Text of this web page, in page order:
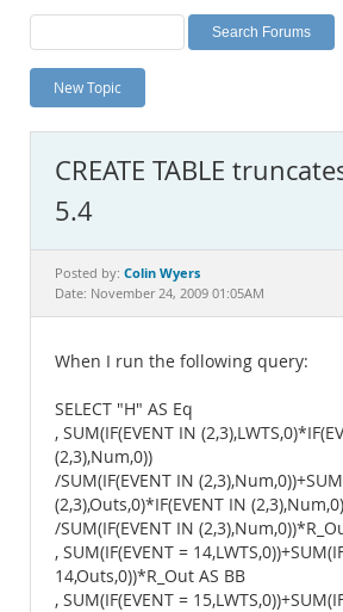
Labs
Planet MySQL
News and Events
MySQL.com
Downloads
Documentation
New Topic
CREATE TABLE
5.4
Posted by: Colin Wyers
Date: November 24, 2009 01:05AM
When I run the following query:
SELECT "H" AS Eq
, SUM(IF(EVENT IN
(2,3),Num,0))
/SUM(IF(EVENT IN
(2,3),Outs,0)*IF(EVENT IN
/SUM(IF(EVENT IN
, SUM(IF(EVENT =
14,Outs,0))*R_Out AS BB
, SUM(IF(EVENT =